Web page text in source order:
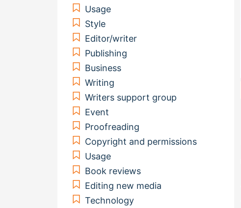
Usage
Style
Editor/writer
Publishing
Business
Writing
Writers support group
Event
Proofreading
Copyright and permissions
Usage
Book reviews
Editing new media
Technology